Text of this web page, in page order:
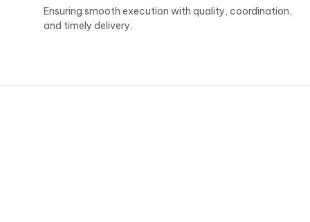
Ensuring smooth execution with quality, coordination,
and timely delivery.